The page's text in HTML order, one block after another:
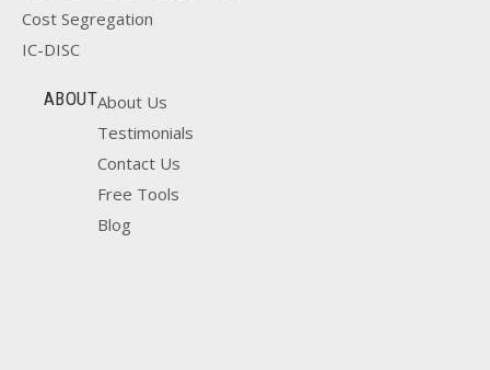
Cost Segregation
IC-DISC
ABOUTAbout Us
Testimonials
Contact Us
Free Tools
Blog